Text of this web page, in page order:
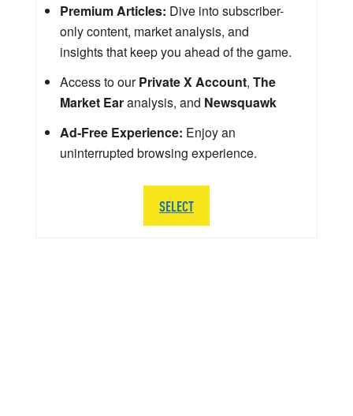
Premium Articles: Dive into subscriber-
only content, market analysis, and
insights that keep you ahead of the game.
Access to ourPrivate X Account, The
Market Earanalysis, and Newsquawk
Ad-Free Experience: Enjoy an
uninterrupted browsing experience.
SELECT